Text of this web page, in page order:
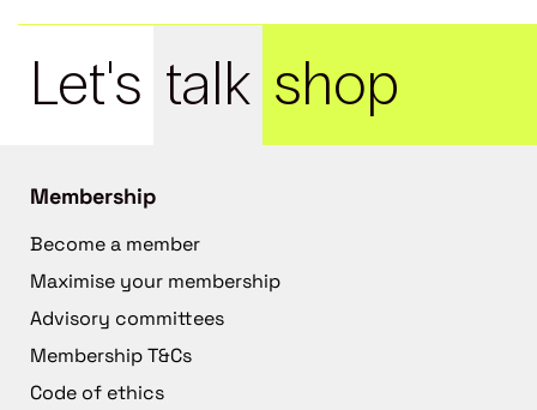
Let's talk shop
Membership
Become a member
Maximise your membership
Advisory committees
Membership T&Cs
Code of ethics